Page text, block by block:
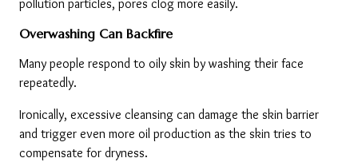
pollution particles, pores clog more easily.
Overwashing Can Backfire
Many people respond to oily skin by washing their face
repeatedly.
Ironically, excessive cleansing can damage the skin barrier
and trigger even more oil production as the skin tries to
compensate for dryness.